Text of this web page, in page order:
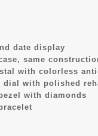
date display
same
with colorless
dial with polished
with diamonds